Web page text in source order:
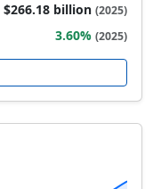
$266.18 billion (2025)
3.60% (2025)